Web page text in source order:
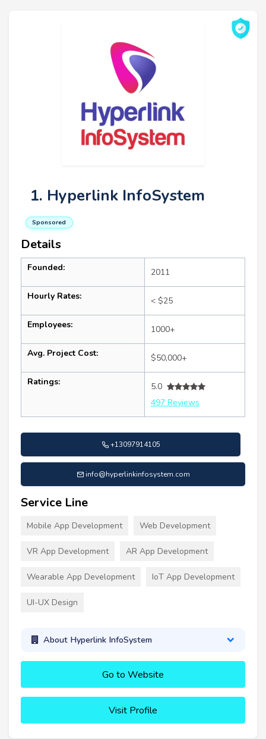
1. Hyperlink InfoSystem
Sponsored
Details
Founded: 2011
Hourly Rates: < $25
Employees: 1000+
Avg. Project Cost: $50,000+
Ratings:
5.0
497 Reviews
+13097914105
info@hyperlinkinfosystem.com
Service Line
Mobile App Development Web Development
VR App Development AR App Development
Wearable App Development IoT App Development
UI-UX Design
About Hyperlink InfoSystem
Go to Website
Visit Profile